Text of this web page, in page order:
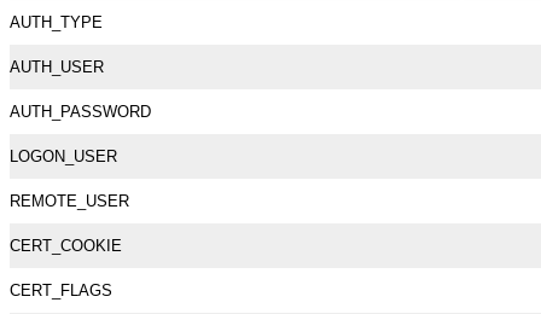
AUTH_TYPE
AUTH_USER
AUTH_PASSWORD
LOGON_USER
REMOTE_USER
CERT_COOKIE
CERT_FLAGS